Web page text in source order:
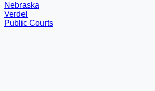
Nebraska
Verdel
Public Courts